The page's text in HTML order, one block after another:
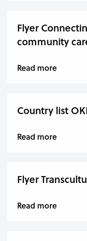
Flyer
community
Read more
Country list
Read more
Flyer
Read more